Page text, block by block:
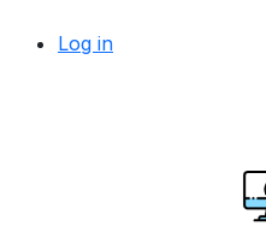
Log in